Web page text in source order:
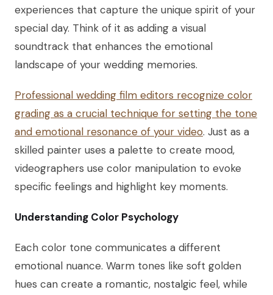
experiences that capture the unique spirit of your
special day. Think of it as adding a visual
soundtrack that enhances the emotional
landscape of your wedding memories.
Professional wedding film editors recognize color
grading as a crucial technique for setting the tone
and emotional resonance of your video. Just as a
skilled painter uses a palette to create mood,
videographers use color manipulation to evoke
specific feelings and highlight key moments.
Understanding Color Psychology
Each color tone communicates a different
emotional nuance. Warm tones like soft golden
hues can create a romantic, nostalgic feel, while